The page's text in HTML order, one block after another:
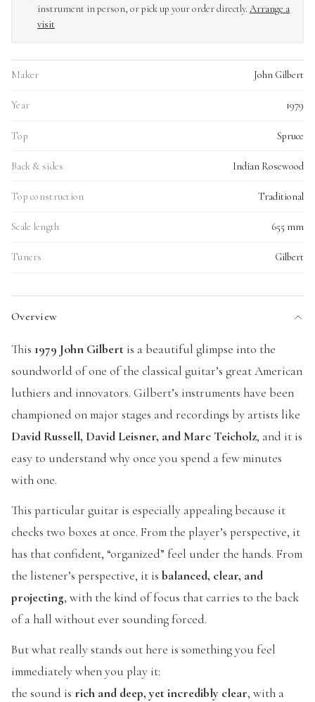
instrument in person, or pick up your order directly. Arrange a
visit
Maker John Gilbert
Year 1979
Top Spruce
Back & sides Indian Rosewood
Top construction Traditional
Scale length 655 mm
Tuners Gilbert
Overview
This 1979 John Gilbert is a beautiful glimpse into the
soundworld of one of the classical guitar’s great American
luthiers and innovators. Gilbert’s instruments have been
championed on major stages and recordings by artists like
David Russell, David Leisner, and Marc Teicholz, and it is
easy to understand why once you spend a few minutes
with one.
This particular guitar is especially appealing because it
checks two boxes at once. From the player’s perspective, it
has that confident, “organized” feel under the hands. From
the listener’s perspective, it is balanced, clear, and
projecting, with the kind of focus that carries to the back
of a hall without ever sounding forced.
But what really stands out here is something you feel
immediately when you play it:
the sound is rich and deep, yet incredibly clear, with a